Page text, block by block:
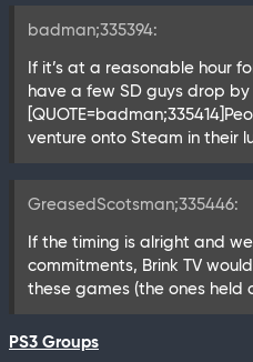
badman;335394:
If it’s at a reasonable hour
have a few SD guys drop by
venture onto Steam in their
GreasedScotsman;335446:
If the timing is alright and
commitments, Brink TV
these games (the ones held
PS3 Groups